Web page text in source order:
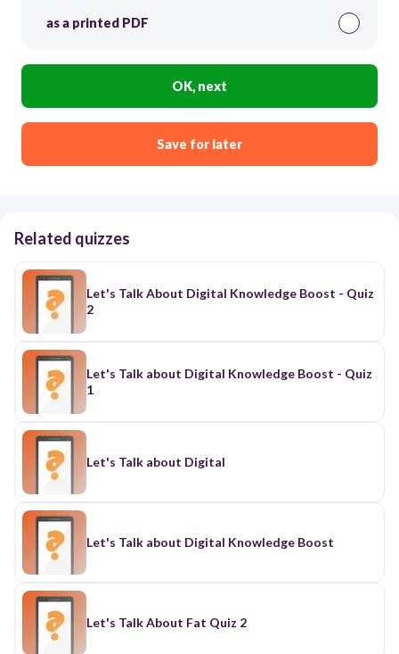
as a printed PDF
OK, next
Save for later
Related quizzes
Let's Talk About Digital Knowledge Boost - Quiz
2
Let's Talk about Digital Knowledge Boost - Quiz
1
Let's Talk about Digital
Let's Talk about Digital Knowledge Boost
Let's Talk About Fat Quiz 2